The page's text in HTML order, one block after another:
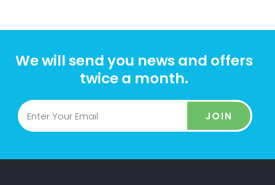
We will send you news and offers
twice a month.
JOIN